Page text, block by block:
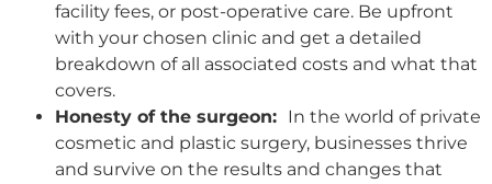
facility fees, or post-operative care. Be upfront
with your chosen clinic and get a detailed
breakdown of all associated costs and what that
covers.
Honesty of the surgeon: In the world of private
cosmetic and plastic surgery, businesses thrive
and survive on the results and changes that